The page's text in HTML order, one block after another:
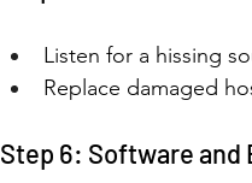
Listen for a hissing
Replace damaged
Step 6: Software and